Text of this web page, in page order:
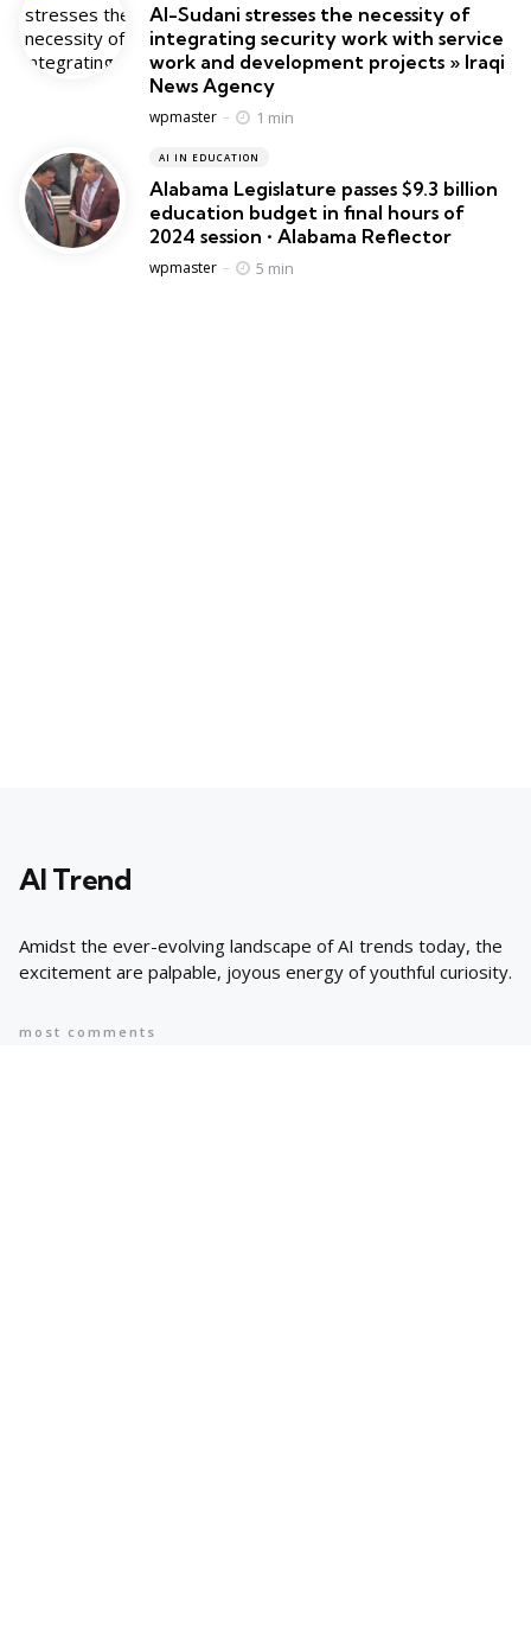
Al-Sudani stresses the necessity of
integrating security work with service
work and development projects » Iraqi
News Agency
Posted
wpmaster 1 min
AI IN EDUCATION
Alabama Legislature passes $9.3 billion
education budget in final hours of
2024 session • Alabama Reflector
Posted
wpmaster 5 min
AI Trend
Amidst the ever-evolving landscape of AI trends today, the
excitement are palpable, joyous energy of youthful curiosity.
most comments